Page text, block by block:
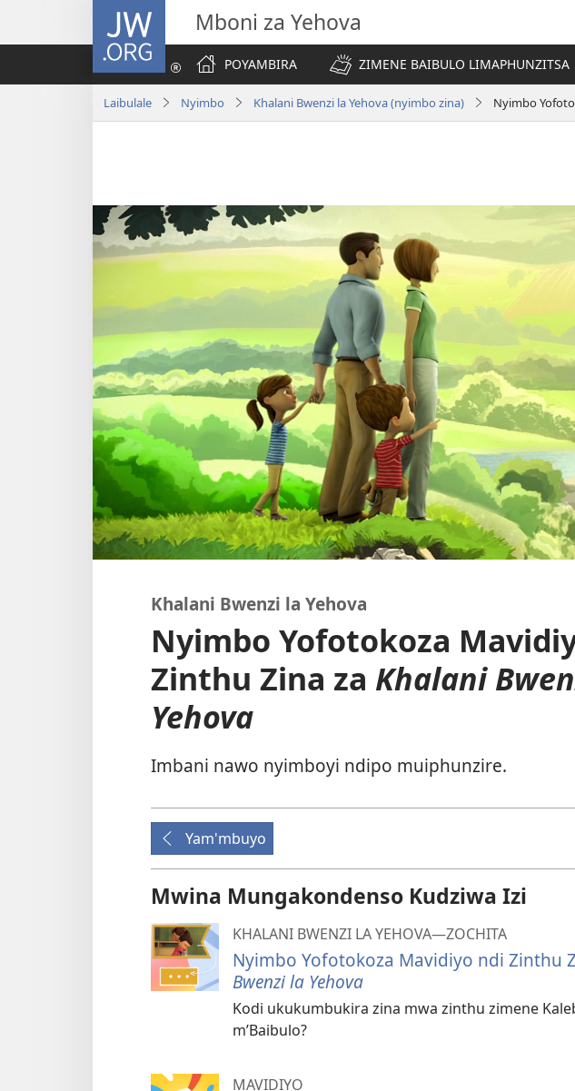
JW.ORG Mboni za Yehova
POYAMBIRA
ZIMENE BAIBULO LIMAPHUNZITSA
Laibulale Nyimbo Khalani Bwenzi la Yehova (nyimbo zina) Nyimbo
Khalani Bwenzi la Yehova
Nyimbo Yofotokoza
Zinthu Zina za Khalani
Yehova
Imbani nawo nyimboyi ndipo muiphunzire.
Yam'mbuyo
Mwina Mungakondenso Kudziwa Izi
KHALANI BWENZI LA YEHOVA​—ZOCHITA
Nyimbo Yofotokoza Mavidiyo ndi Zinthu
Bwenzi la Yehova
Kodi ukukumbukira zina mwa zinthu zimene
m’Baibulo?
MAVIDIYO